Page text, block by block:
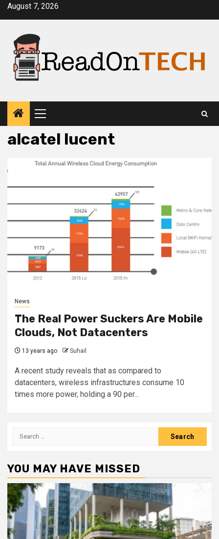
SkipAugust 7, 2026
Primary
Menu
alcatel lucent
News
The Real Power Suckers Are Mobile
Clouds, Not Datacenters
13 years ago Suhail
A recent study reveals that as compared to
datacenters, wireless infrastructures consume 10
times more power, holding a 90 per...
Search
YOU MAY HAVE MISSED